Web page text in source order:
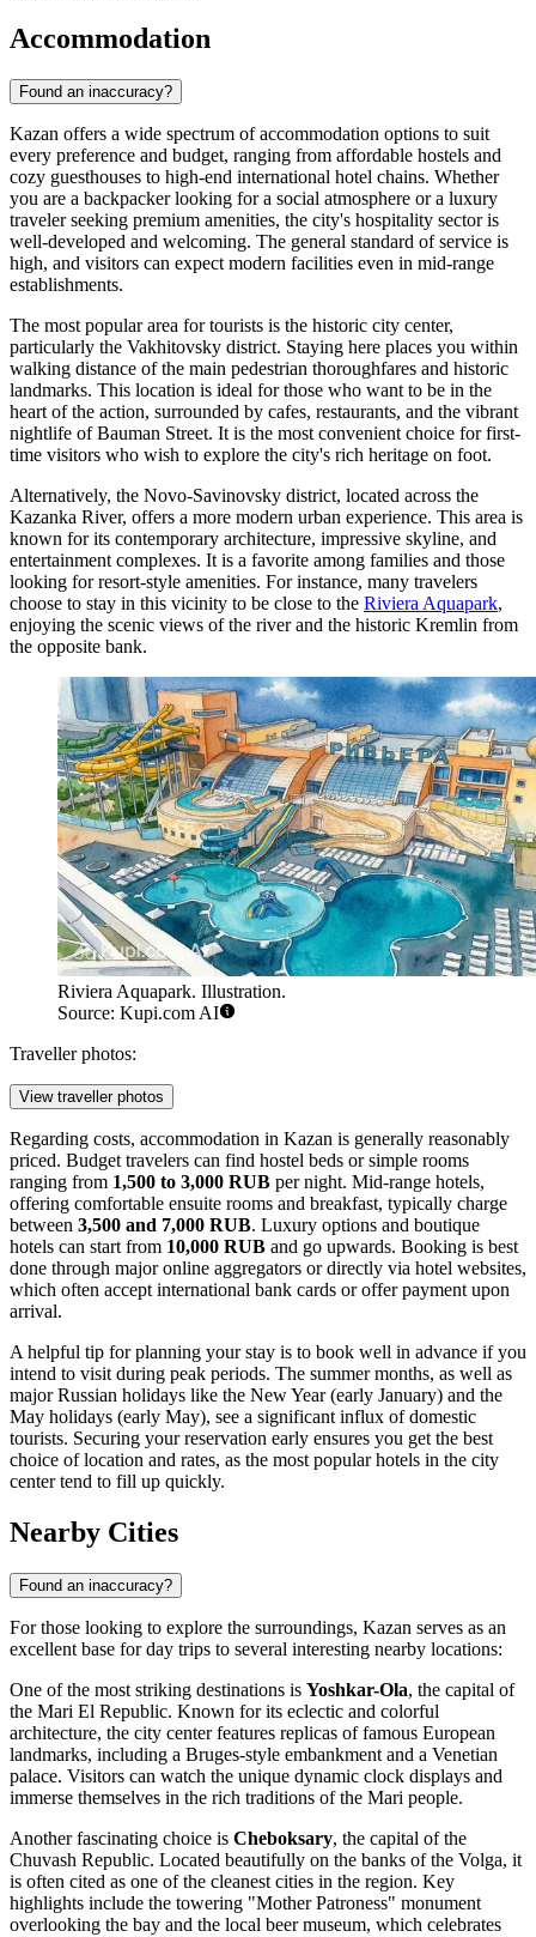
Accommodation
Found an inaccuracy?
Kazan offers a wide spectrum of accommodation options to suit
every preference and budget, ranging from affordable hostels and
cozy guesthouses to high-end international hotel chains. Whether
you are a backpacker looking for a social atmosphere or a luxury
traveler seeking premium amenities, the city's hospitality sector is
well-developed and welcoming. The general standard of service is
high, and visitors can expect modern facilities even in mid-range
establishments.
The most popular area for tourists is the historic city center,
particularly the Vakhitovsky district. Staying here places you within
walking distance of the main pedestrian thoroughfares and historic
landmarks. This location is ideal for those who want to be in the
heart of the action, surrounded by cafes, restaurants, and the vibrant
nightlife of Bauman Street. It is the most convenient choice for first-
time visitors who wish to explore the city's rich heritage on foot.
Alternatively, the Novo-Savinovsky district, located across the
Kazanka River, offers a more modern urban experience. This area is
known for its contemporary architecture, impressive skyline, and
entertainment complexes. It is a favorite among families and those
looking for resort-style amenities. For instance, many travelers
choose to stay in this vicinity to be close to the Riviera Aquapark,
enjoying the scenic views of the river and the historic Kremlin from
the opposite bank.
Riviera Aquapark. Illustration.
Source: Kupi.com AI
Traveller photos:
View traveller photos
Regarding costs, accommodation in Kazan is generally reasonably
priced. Budget travelers can find hostel beds or simple rooms
ranging from 1,500 to 3,000 RUB per night. Mid-range hotels,
offering comfortable ensuite rooms and breakfast, typically charge
between 3,500 and 7,000 RUB. Luxury options and boutique
hotels can start from 10,000 RUB and go upwards. Booking is best
done through major online aggregators or directly via hotel websites,
which often accept international bank cards or offer payment upon
arrival.
A helpful tip for planning your stay is to book well in advance if you
intend to visit during peak periods. The summer months, as well as
major Russian holidays like the New Year (early January) and the
May holidays (early May), see a significant influx of domestic
tourists. Securing your reservation early ensures you get the best
choice of location and rates, as the most popular hotels in the city
center tend to fill up quickly.
Nearby Cities
Found an inaccuracy?
For those looking to explore the surroundings, Kazan serves as an
excellent base for day trips to several interesting nearby locations:
One of the most striking destinations is Yoshkar-Ola, the capital of
the Mari El Republic. Known for its eclectic and colorful
architecture, the city center features replicas of famous European
landmarks, including a Bruges-style embankment and a Venetian
palace. Visitors can watch the unique dynamic clock displays and
immerse themselves in the rich traditions of the Mari people.
Another fascinating choice is Cheboksary, the capital of the
Chuvash Republic. Located beautifully on the banks of the Volga, it
is often cited as one of the cleanest cities in the region. Key
highlights include the towering "Mother Patroness" monument
overlooking the bay and the local beer museum, which celebrates